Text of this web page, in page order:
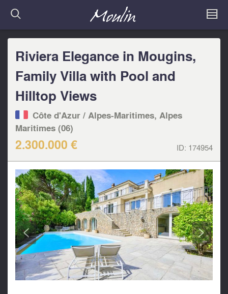
Riviera Elegance in Mougins,
Family Villa with Pool and
Hilltop Views
Côte d'Azur / Alpes-Maritimes, Alpes
Maritimes (06)
2.300.000 € ID: 174954
< >